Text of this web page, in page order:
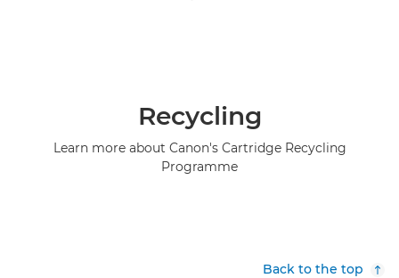
Recycling
Learn more about Canon's Cartridge Recycling
Programme
Back to the top